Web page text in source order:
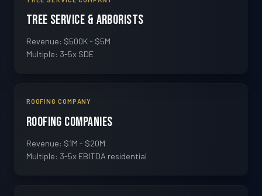
Tree Service & Arborists
Revenue: $500K - $5M
Multiple: 3-5x SDE
ROOFING COMPANY
Roofing Companies
Revenue: $1M - $20M
Multiple: 3-5x EBITDA residential